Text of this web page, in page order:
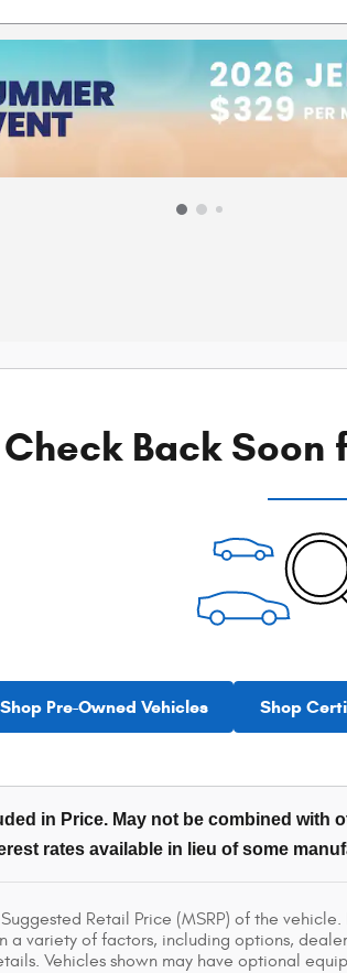
Check Back Soon
Shop Pre-Owned Vehicles Shop
in Price. May not be combined with
rates available in lieu of some
Retail Price (MSRP) of the
a variety of factors, including options,
Vehicles shown may have optional